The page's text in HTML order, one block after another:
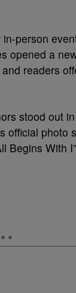
person
opened a
readers
stood out
official photo
Begins With